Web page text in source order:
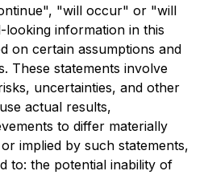
"will occur" or "will
looking information in this
on certain assumptions and
These statements involve
uncertainties, and other
actual results,
to differ materially
implied by such statements,
to: the potential inability of